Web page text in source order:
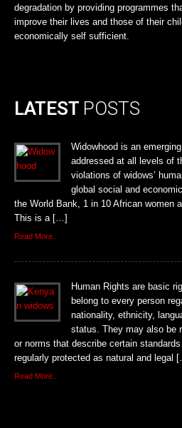
degradation by providing programmes
improve their lives and those of their
economically self sufficient.
LATEST POSTS
Widowhood is an
addressed at all levels of
violations of widows’
global social and
the World Bank, 1 in 10 African women
This is a […]
Read More..
Human Rights are basic
belong to every person
nationality, ethnicity,
status. They may also be
or norms that describe certain
regularly protected as natural and legal
Read More..